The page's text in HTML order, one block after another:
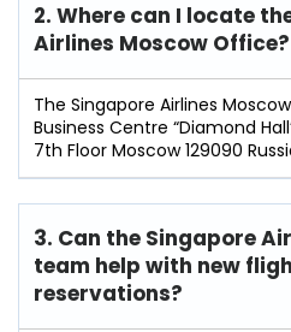
2. Where can I locate
Airlines Moscow Office?
The Singapore Airlines
Business Centre “Diamond
7th Floor Moscow 129090
3. Can the Singapore
team help with new
reservations?